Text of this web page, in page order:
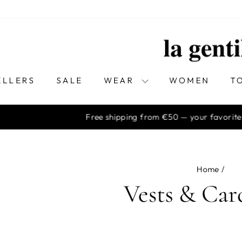
SALE WEAR WOMEN
Pause
Free shipping from €50 — your
Home /
Vests &